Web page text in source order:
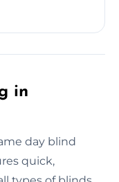
in
day blind
quick,